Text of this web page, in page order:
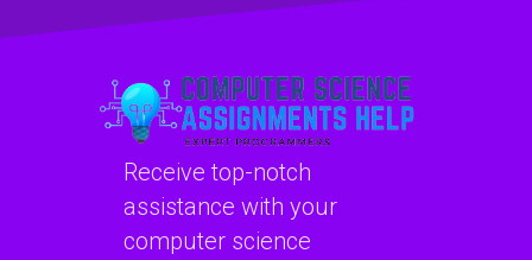
securely?
platform?
Receive top-notch
assistance with your
computer science